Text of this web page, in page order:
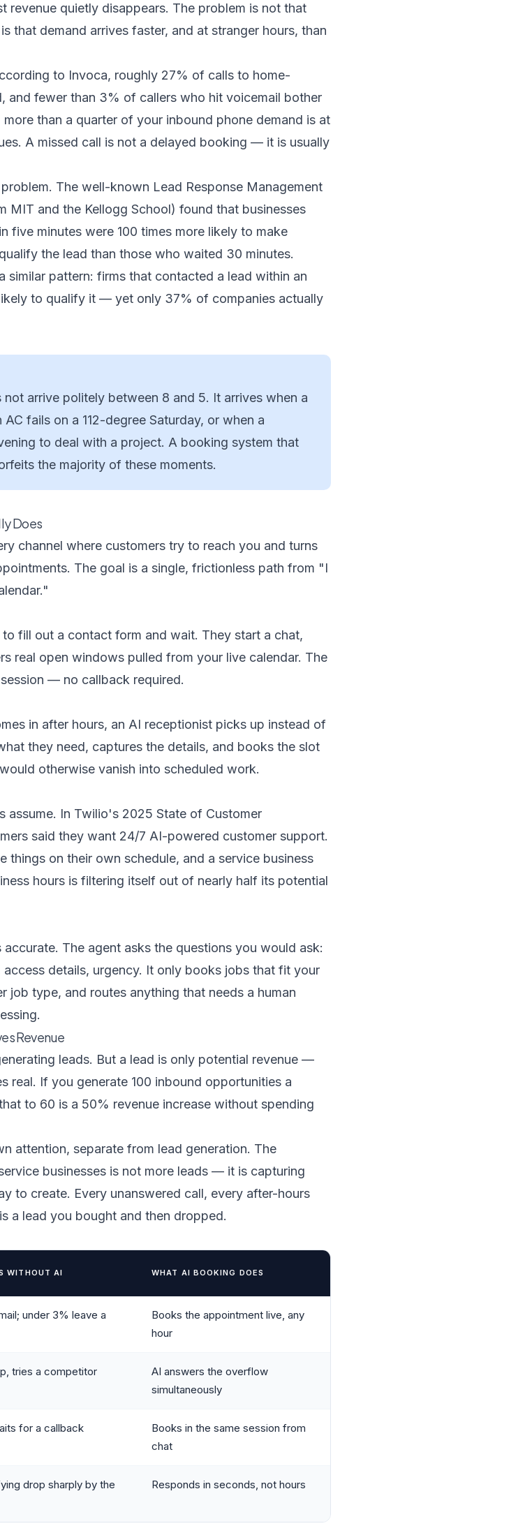
revenue quietly disappears. The problem is not that
that demand arrives faster, and at stranger hours, than
to Invoca, roughly 27% of calls to home-
and fewer than 3% of callers who hit voicemail bother
than a quarter of your inbound phone demand is at
A missed call is not a delayed booking — it is usually
The well-known Lead Response Management
MIT and the Kellogg School) found that businesses
five minutes were 100 times more likely to make
the lead than those who waited 30 minutes.
similar pattern: firms that contacted a lead within an
to qualify it — yet only 37% of companies actually
arrive politely between 8 and 5. It arrives when a
fails on a 112-degree Saturday, or when a
to deal with a project. A booking system that
the majority of these moments.
Does
channel where customers try to reach you and turns
The goal is a single, frictionless path from "I
fill out a contact form and wait. They start a chat,
real open windows pulled from your live calendar. The
— no callback required.
in after hours, an AI receptionist picks up instead of
they need, captures the details, and books the slot
otherwise vanish into scheduled work.
assume. In Twilio's 2025 State of Customer
said they want 24/7 AI-powered customer support.
things on their own schedule, and a service business
hours is filtering itself out of nearly half its potential
The agent asks the questions you would ask:
details, urgency. It only books jobs that fit your
job type, and routes anything that needs a human
Revenue
leads. But a lead is only potential revenue —
real. If you generate 100 inbound opportunities a
to 60 is a 50% revenue increase without spending
attention, separate from lead generation. The
businesses is not more leads — it is capturing
to create. Every unanswered call, every after-hours
a lead you bought and then dropped.
WITHOUT AI WHAT AI BOOKING DOES
under 3% leave a
Books the appointment live, any
hour
tries a competitor
AI answers the overflow
simultaneously
for a callback
Books in the same session from
chat
drop sharply by the
Responds in seconds, not hours